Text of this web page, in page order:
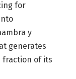
for
y
generates
fraction of its